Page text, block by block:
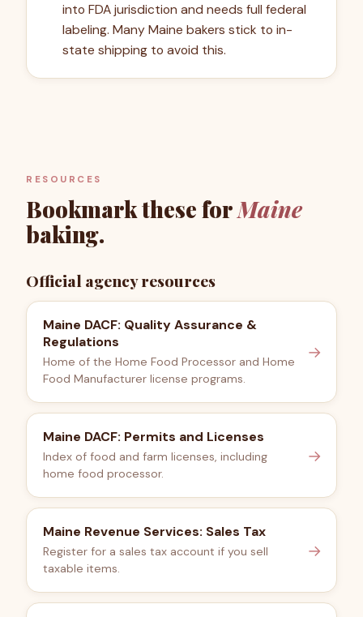
into FDA jurisdiction and needs full federal
labeling. Many Maine bakers stick to in-
state shipping to avoid this.
RESOURCES
Bookmark these forMaine
baking.
Official agency resources
Maine DACF: Quality Assurance &
Regulations
Home of the Home Food Processor and Home
Food Manufacturer license programs.
→
Maine DACF: Permits and Licenses
Index of food and farm licenses, including
home food processor.
→
Maine Revenue Services: Sales Tax
Register for a sales tax account if you sell
taxable items.
→